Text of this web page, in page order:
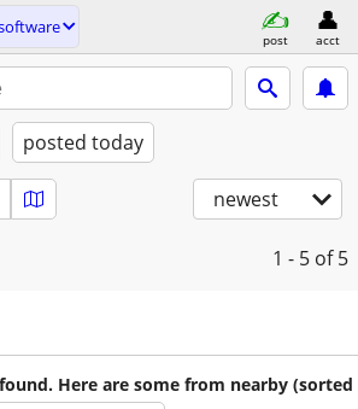
post acct
posted today
newest
1 - 5 of 5
Here are some from nearby (sorted